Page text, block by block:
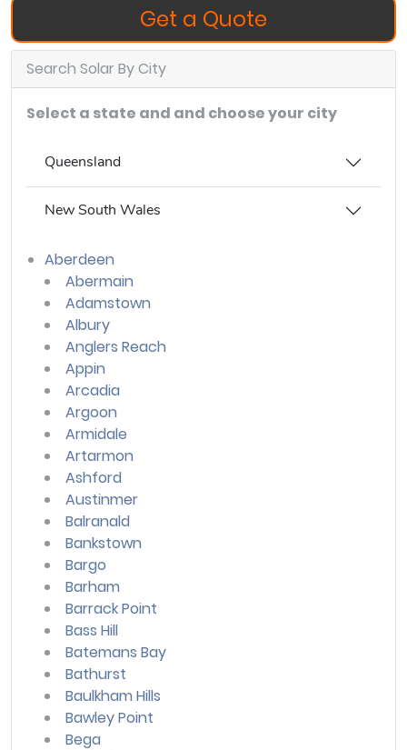
Get a Quote
Search Solar By City
Select a state and and choose your city
Queensland
New South Wales
Aberdeen
Abermain
Adamstown
Albury
Anglers Reach
Appin
Arcadia
Argoon
Armidale
Artarmon
Ashford
Austinmer
Balranald
Bankstown
Bargo
Barham
Barrack Point
Bass Hill
Batemans Bay
Bathurst
Baulkham Hills
Bawley Point
Bega